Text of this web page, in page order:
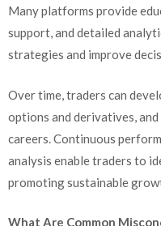
Many platforms provide
support, and detailed
strategies and improve
Over time, traders can
options and derivatives,
careers. Continuous
analysis enable traders to
promoting sustainable
What Are Common